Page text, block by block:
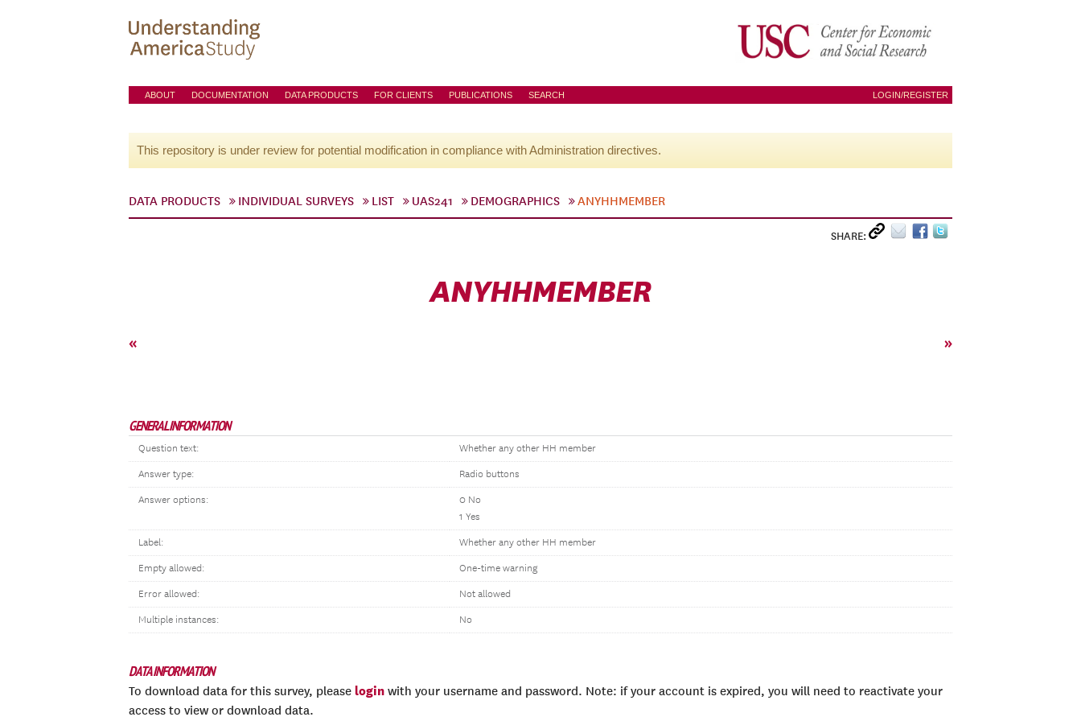
ABOUT DOCUMENTATION DATA PRODUCTS FOR CLIENTS PUBLICATIONS SEARCH LOGIN/REGISTER
This repository is under review for potential modification in compliance with Administration directives.
DATA PRODUCTS INDIVIDUAL SURVEYS LIST UAS241 DEMOGRAPHICS ANYHHMEMBER
SHARE:
ANYHHMEMBER
« »
GENERAL INFORMATION
Question text: Whether any other HH member
Answer type: Radio buttons
Answer options:
0 No
1 Yes
Label: Whether any other HH member
Empty allowed: One-time warning
Error allowed: Not allowed
Multiple instances: No
DATA INFORMATION
To download data for this survey, please login with your username and password. Note: if your account is expired, you will need to reactivate your
access to view or download data.